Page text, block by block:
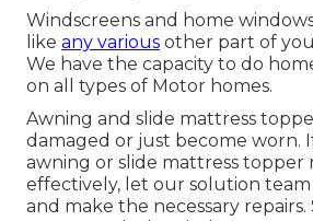
Windscreens and home
like any various other part of
We have the capacity to do
on all types of Motor homes.
Awning and slide mattress
damaged or just become worn.
awning or slide mattress
effectively, let our solution
and make the necessary